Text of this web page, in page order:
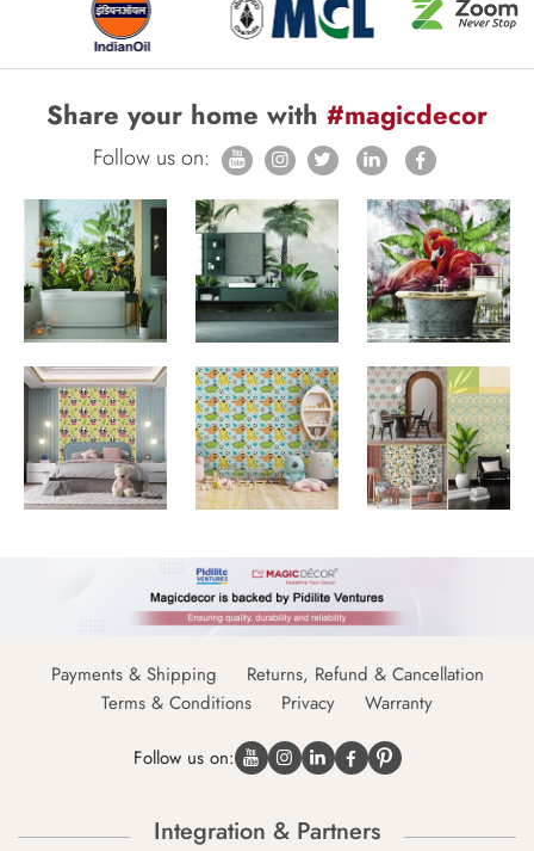
Share your home with #magicdecor
Follow us on:
Payments & Shipping
Returns, Refund & Cancellation
Terms & Conditions
Privacy Warranty
Follow us on:
Integration & Partners